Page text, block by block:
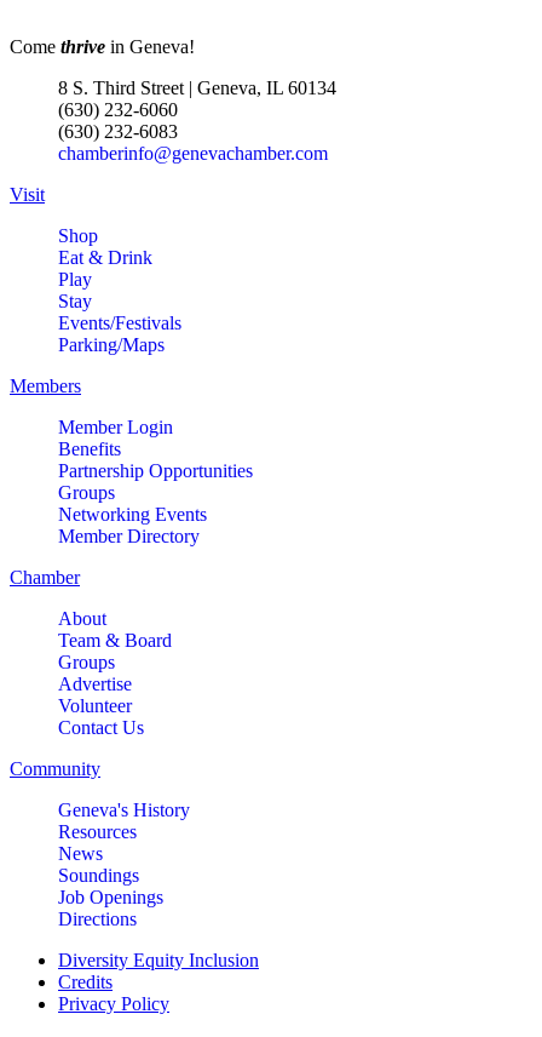
Come thrive in Geneva!
8 S. Third Street | Geneva, IL 60134
(630) 232-6060
(630) 232-6083
chamberinfo@genevachamber.com
Visit
Shop
Eat & Drink
Play
Stay
Events/Festivals
Parking/Maps
Members
Member Login
Benefits
Partnership Opportunities
Groups
Networking Events
Member Directory
Chamber
About
Team & Board
Groups
Advertise
Volunteer
Contact Us
Community
Geneva's History
Resources
News
Soundings
Job Openings
Directions
Diversity Equity Inclusion
Credits
Privacy Policy